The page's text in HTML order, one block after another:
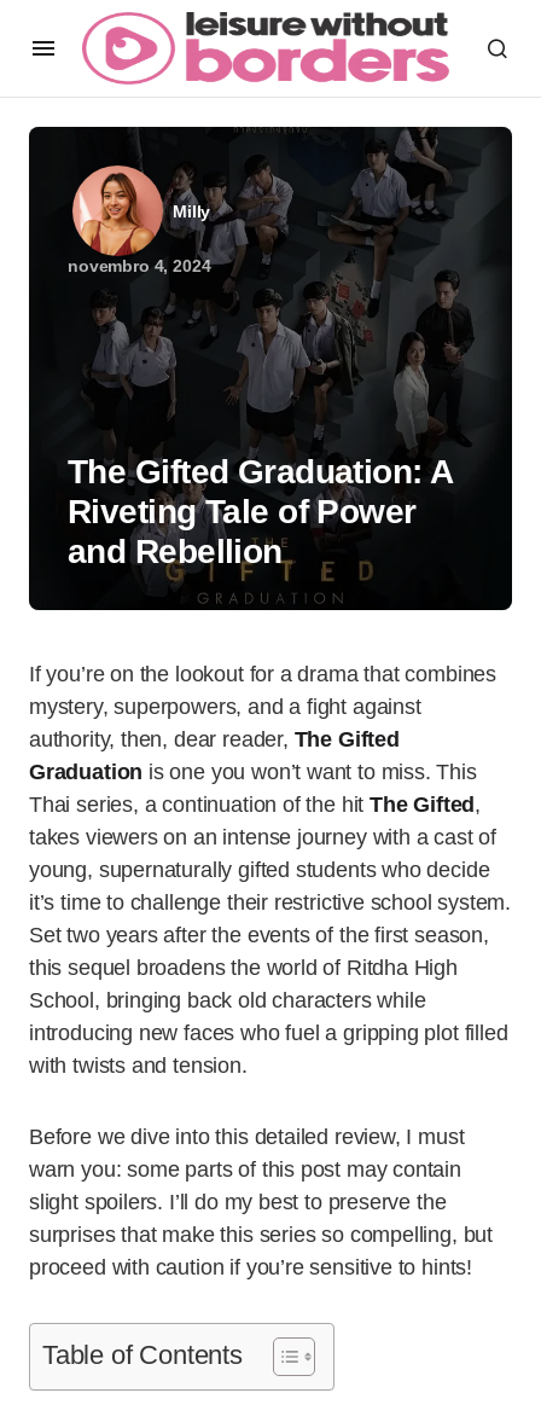
Milly
novembro 4, 2024
The Gifted Graduation: A
Riveting Tale of Power
and Rebellion
If you’re on the lookout for a drama that combines
mystery, superpowers, and a fight against
authority, then, dear reader, The Gifted
Graduation is one you won’t want to miss. This
Thai series, a continuation of the hit The Gifted ,
takes viewers on an intense journey with a cast of
young, supernaturally gifted students who decide
it’s time to challenge their restrictive school system.
Set two years after the events of the first season,
this sequel broadens the world of Ritdha High
School, bringing back old characters while
introducing new faces who fuel a gripping plot filled
with twists and tension.
Before we dive into this detailed review, I must
warn you: some parts of this post may contain
slight spoilers. I’ll do my best to preserve the
surprises that make this series so compelling, but
proceed with caution if you’re sensitive to hints!
Table of Contents